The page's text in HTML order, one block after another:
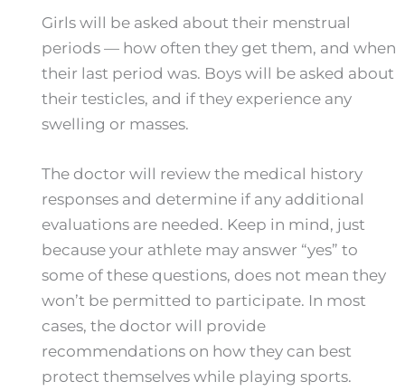
Girls will be asked about their menstrual
periods — how often they get them, and when
their last period was. Boys will be asked about
their testicles, and if they experience any
swelling or masses.
The doctor will review the medical history
responses and determine if any additional
evaluations are needed. Keep in mind, just
because your athlete may answer “yes” to
some of these questions, does not mean they
won’t be permitted to participate. In most
cases, the doctor will provide
recommendations on how they can best
protect themselves while playing sports.